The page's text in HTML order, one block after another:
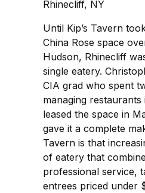
Rhinecliff, NY
Until Kip’s Tavern
China Rose space
Hudson, Rhinecliff
single eatery.
CIA grad who spent
managing
leased the space in
gave it a complete
Tavern is that
of eatery that
professional service,
entrees priced under